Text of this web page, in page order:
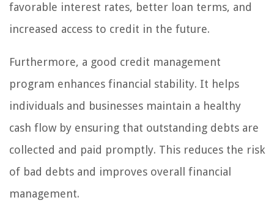
favorable interest rates, better loan terms, and
increased access to credit in the future.
Furthermore, a good credit management
program enhances financial stability. It helps
individuals and businesses maintain a healthy
cash flow by ensuring that outstanding debts are
collected and paid promptly. This reduces the risk
of bad debts and improves overall financial
management.